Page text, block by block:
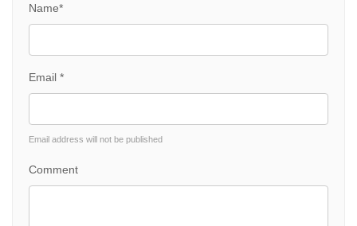
Name*
Email *
Email address will not be published
Comment